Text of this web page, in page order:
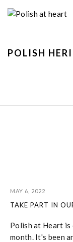
POLISH
MAY 6, 2022
TAKE PART IN
Polish at Heart
month. It's been